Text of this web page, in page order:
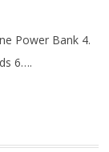
Power Bank 4.
6….